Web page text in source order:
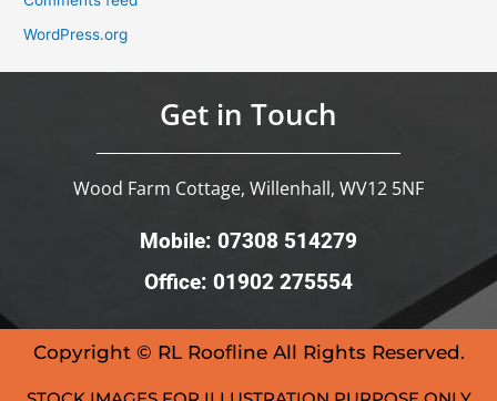
WordPress.org
Get in Touch
Wood Farm Cottage, Willenhall, WV12 5NF
Mobile: 07308 514279
Office: 01902 275554
Copyright © RL Roofline All Rights Reserved.